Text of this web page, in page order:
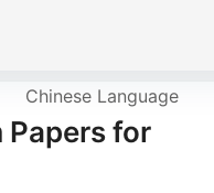
Chinese Language
Papers for